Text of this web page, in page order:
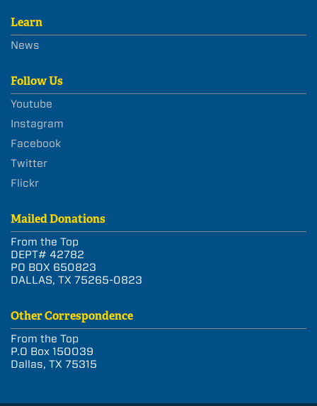
Learn
News
Follow Us
Youtube
Instagram
Facebook
Twitter
Flickr
Mailed Donations
From the Top
DEPT# 42782
PO BOX 650823
DALLAS, TX 75265-0823
Other Correspondence
From the Top
P.O Box 150039
Dallas, TX 75315